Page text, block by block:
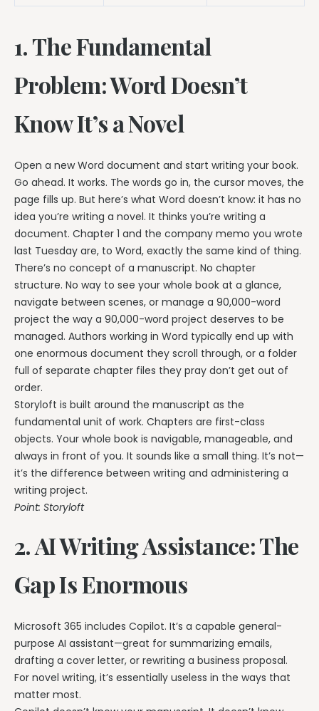
1. The Fundamental
Problem: Word Doesn’t
Know It’s a Novel
Open a new Word document and start writing your book.
Go ahead. It works. The words go in, the cursor moves, the
page fills up. But here’s what Word doesn’t know: it has no
idea you’re writing a novel. It thinks you’re writing a
document. Chapter 1 and the company memo you wrote
last Tuesday are, to Word, exactly the same kind of thing.
There’s no concept of a manuscript. No chapter
structure. No way to see your whole book at a glance,
navigate between scenes, or manage a 90,000-word
project the way a 90,000-word project deserves to be
managed. Authors working in Word typically end up with
one enormous document they scroll through, or a folder
full of separate chapter files they pray don’t get out of
order.
Storyloft is built around the manuscript as the
fundamental unit of work. Chapters are first-class
objects. Your whole book is navigable, manageable, and
always in front of you. It sounds like a small thing. It’s not—
it’s the difference between writing and administering a
writing project.
Point: Storyloft
2. AI Writing Assistance: The
Gap Is Enormous
Microsoft 365 includes Copilot. It’s a capable general-
purpose AI assistant—great for summarizing emails,
drafting a cover letter, or rewriting a business proposal.
For novel writing, it’s essentially useless in the ways that
matter most.